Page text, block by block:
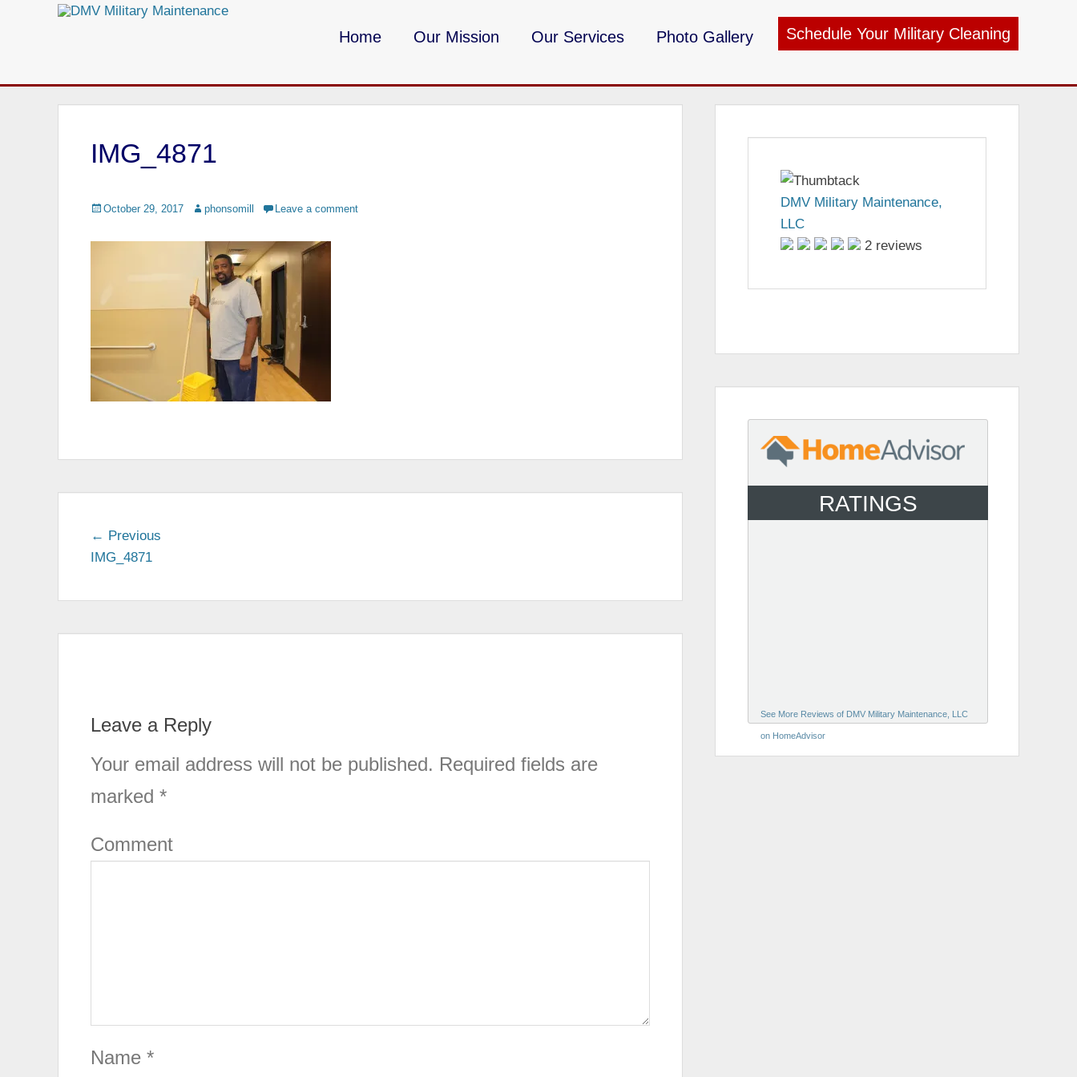
Primary Menu
Skip
Home Our Mission Our Services Photo Gallery Schedule Your Military Cleaning
DMV Military Maintenance
IMG_4871
Posted
on
October 29, 2017 Author
phonsomill Leave a comment
← Previous
IMG_4871
Leave a Reply
Your email address will not be published. Required fields are
marked *
Comment
Name *
DMV Military Maintenance,
LLC
2 reviews
RATINGS
See More Reviews of DMV Military Maintenance, LLC
on HomeAdvisor